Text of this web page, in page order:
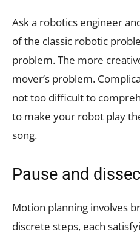
Ask a robotics engineer
of the classic robotic
problem. The more
mover’s problem.
not too difficult to
to make your robot play
song.
Pause and
Motion planning involves
discrete steps, each